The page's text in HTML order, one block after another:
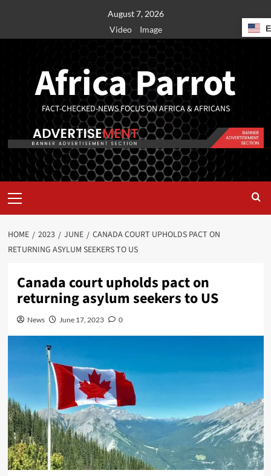
August 7, 2026
Video
Image
Africa Parrot
FACT-CHECKED-NEWS FOCUS ON AFRICA & AFRICANS
HOME 2023 JUNE
CANADA COURT UPHOLDS PACT ON
RETURNING ASYLUM SEEKERS TO US
Canada court upholds pact on
returning asylum seekers to US
News June 17, 2023 0